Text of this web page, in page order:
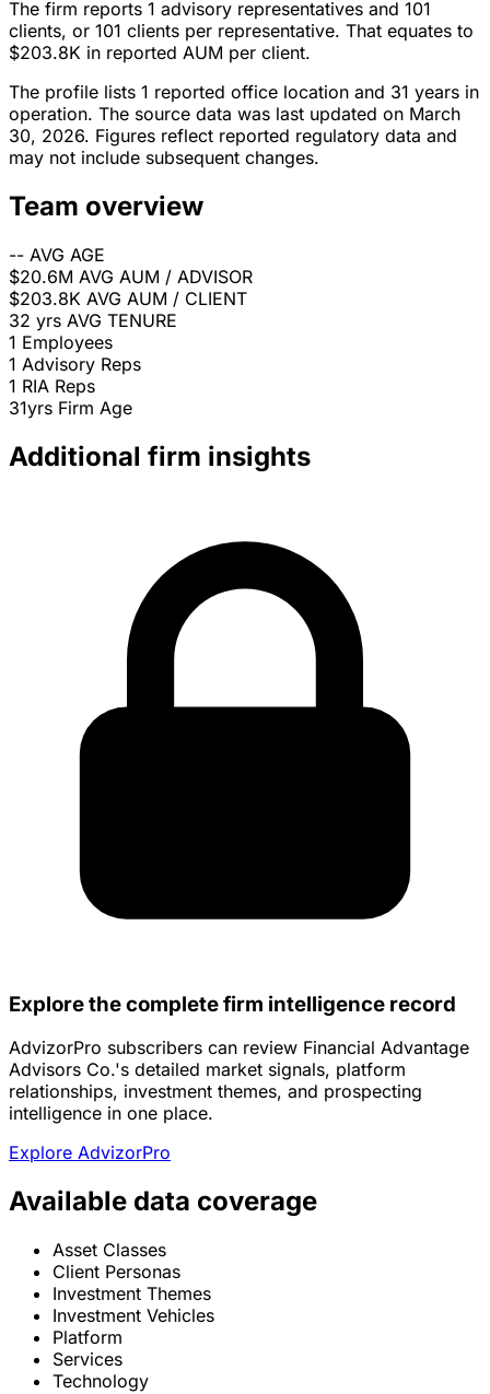
The firm reports 1 advisory representatives and 101
clients, or 101 clients per representative. That equates to
$203.8K in reported AUM per client.
The profile lists 1 reported office location and 31 years in
operation. The source data was last updated on March
30, 2026. Figures reflect reported regulatory data and
may not include subsequent changes.
Team overview
-- AVG AGE
$20.6M AVG AUM / ADVISOR
$203.8K AVG AUM / CLIENT
32 yrs AVG TENURE
1 Employees
1 Advisory Reps
1 RIA Reps
31yrs Firm Age
Additional firm insights
Explore the complete firm intelligence record
AdvizorPro subscribers can review Financial Advantage
Advisors Co.'s detailed market signals, platform
relationships, investment themes, and prospecting
intelligence in one place.
Explore AdvizorPro
Available data coverage
Asset Classes
Client Personas
Investment Themes
Investment Vehicles
Platform
Services
Technology